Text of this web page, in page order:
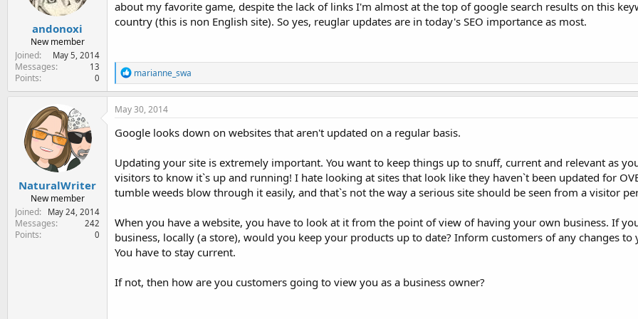
s
:
andonoxi
New member
Joined
May 5, 2014
Messages 13
Points 0
about my favorite game, despite the lack of links I'm almost at the top of google search results on this
country (this is non English site). So yes, reuglar updates are in today's SEO importance as most.
R
e
a
c
i
o
s
:
marianne_swa
NaturalWriter
New member
Joined
May 24, 2014
Messages 242
Points 0
May 30, 2014
Google looks down on websites that aren't updated on a regular basis.
Updating your site is extremely important. You want to keep things up to snuff, current and relevant as
visitors to know it`s up and running! I hate looking at sites that look like they haven`t been updated for
tumble weeds blow through it easily, and that`s not the way a serious site should be seen from a visitor
When you have a website, you have to look at it from the point of view of having your own business. If
business, locally (a store), would you keep your products up to date? Inform customers of any changes to
You have to stay current.
If not, then how are you customers going to view you as a business owner?